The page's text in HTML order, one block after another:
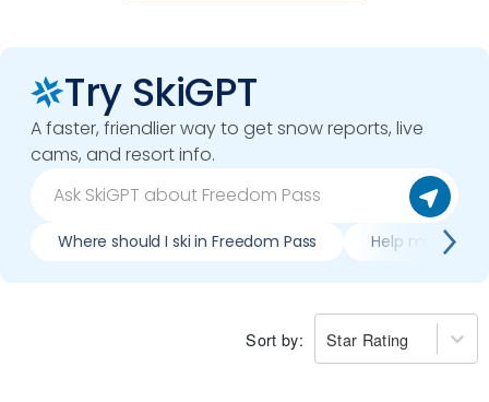
Try SkiGPT
A faster, friendlier way to get snow reports, live
cams, and resort info.
Where should I ski in Freedom Pass Help me plan
Sort by: Star Rating